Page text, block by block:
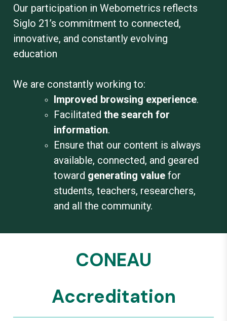
Our participation in Webometrics reflects
Siglo 21’s commitment to connected,
innovative, and constantly evolving
education
We are constantly working to:
Improved browsing experience.
Facilitatedthe search for
information.
Ensure that our content is always
available, connected, and geared
toward generating value for
students, teachers, researchers,
and all the community.
CONEAU
Accreditation